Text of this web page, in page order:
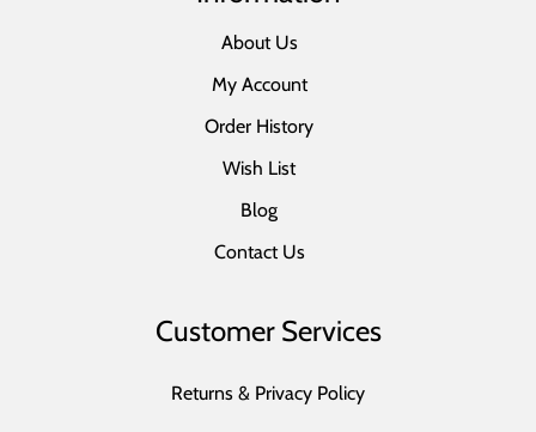
About Us
My Account
Order History
Wish List
Blog
Contact Us
Customer Services
Returns & Privacy Policy